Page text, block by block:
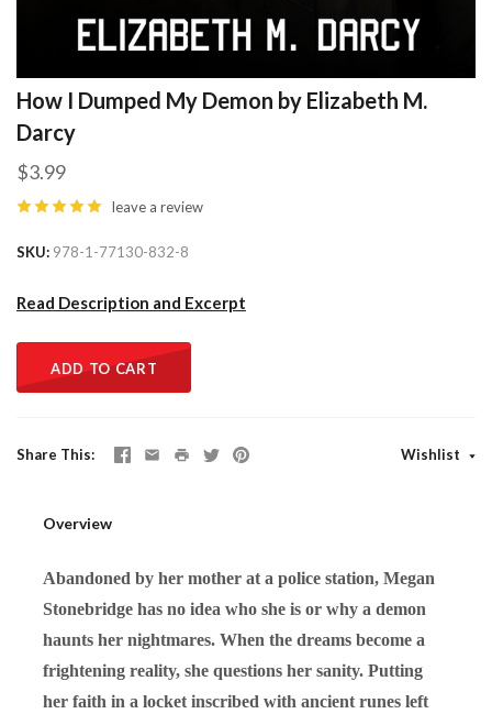
How I Dumped My Demon by Elizabeth M.
Darcy
$3.99
leave a review
SKU 978-1-77130-832-8
Read Description and Excerpt
ADD TO CART
Share This Wishlist
Overview
Abandoned by her mother at a police station, Megan
Stonebridge has no idea who she is or why a demon
haunts her nightmares. When the dreams become a
frightening reality, she questions her sanity. Putting
her faith in a locket inscribed with ancient runes left